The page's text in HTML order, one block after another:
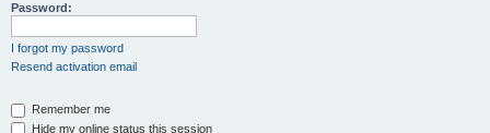
Password:
I forgot my password
Resend activation email
Remember me
Hide my online status this session